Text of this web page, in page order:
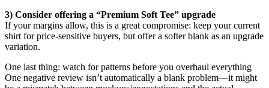
3) Consider offering a “Premium Soft Tee” upgrade
If your margins allow, this is a great compromise: keep your current
shirt for price-sensitive buyers, but offer a softer blank as an upgrade
variation.
One last thing: watch for patterns before you overhaul everything
One negative review isn’t automatically a blank problem—it might